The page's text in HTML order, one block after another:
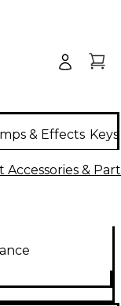
& Effects
&